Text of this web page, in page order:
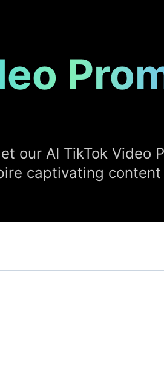
our AI TikTok Video
captivating content